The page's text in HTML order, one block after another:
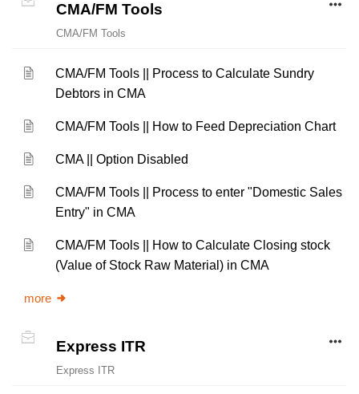
CMA/FM Tools
CMA/FM Tools
CMA/FM Tools || Process to Calculate Sundry
Debtors in CMA
CMA/FM Tools || How to Feed Depreciation Chart
CMA || Option Disabled
CMA/FM Tools || Process to enter "Domestic Sales
Entry" in CMA
CMA/FM Tools || How to Calculate Closing stock
(Value of Stock Raw Material) in CMA
more
Express ITR
Express ITR